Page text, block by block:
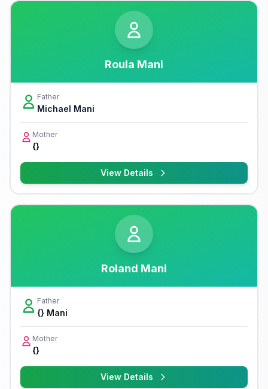
Roula Mani
Father
Michael Mani
Mother
{}
View Details
Roland Mani
Father
{} Mani
Mother
{}
View Details